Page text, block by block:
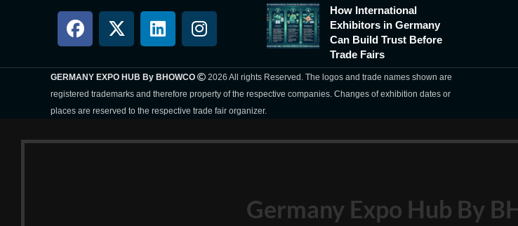
How International
Exhibitors in Germany
Can Build Trust Before
Trade Fairs
GERMANY EXPO HUB By BHOWCO
2026 All rights Reserved. The logos and trade names shown are
registered trademarks and therefore property of the respective companies. Changes of exhibition dates or
places are reserved to the respective trade fair organizer.
Germany Expo Hub By